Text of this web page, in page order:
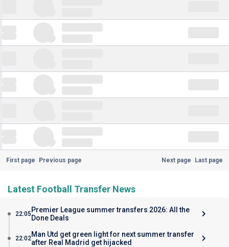
First page Previous page Next page Last page
Latest Football Transfer News
22:05 Premier League summer transfers 2026: All the
Done Deals
22:02Man Utd get green light for next summer transfer
after Real Madrid get hijacked